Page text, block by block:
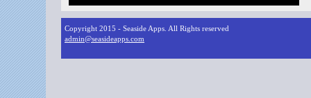
Copyright 2015 - Seaside Apps. All Rights reserved
admin@seasideapps.com